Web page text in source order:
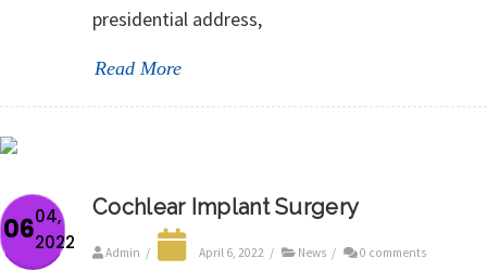
presidential address,
Read More
0604,
2022
Cochlear Implant Surgery
Admin / April 6, 2022 / News / 0 comments